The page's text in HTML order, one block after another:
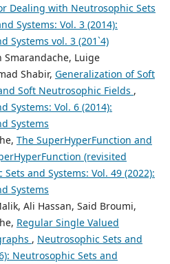
Dealing with Neutrosophic Sets
Systems: Vol. 3 (2014):
Systems vol. 3 (201`4)
Luige
Shabir, Generalization of Soft
Soft Neutrosophic Fields ,
Systems: Vol. 6 (2014):
Systems
The SuperHyperFunction and
(revisited
and Systems: Vol. 49 (2022):
Systems
Ali Hassan, Said Broumi,
Regular Single Valued
, Neutrosophic Sets and
Neutrosophic Sets and